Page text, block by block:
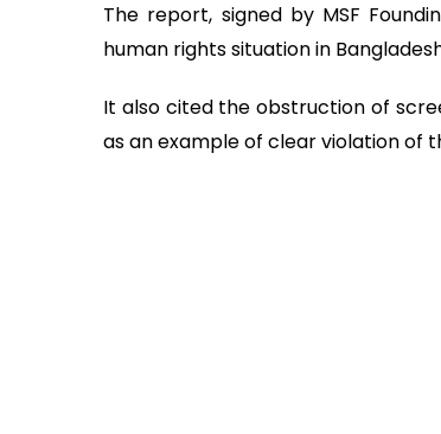
The report, signed by MSF
human rights situation in
It also cited the obstruction of
as an example of clear violation of